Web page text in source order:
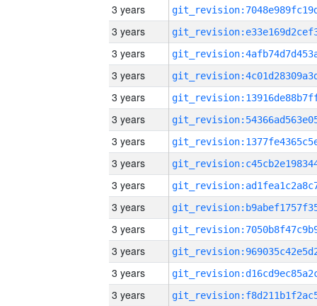
3 years
3 years
3 years
3 years
3 years
3 years
3 years
3 years
3 years
3 years
3 years
3 years
3 years
3 years